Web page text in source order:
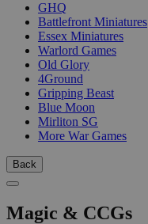
GHQ
Battlefront Miniatures
Essex Miniatures
Warlord Games
Old Glory
4Ground
Gripping Beast
Blue Moon
Mirliton SG
More War Games
Back
Magic & CCGs